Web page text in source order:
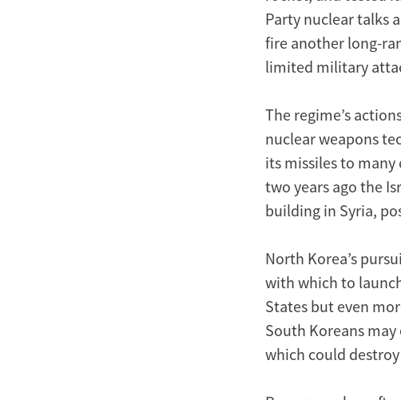
Party nuclear talks
fire another long-
limited military
The regime’s
nuclear weapons
its missiles to
two years ago the
building in Syria,
North Korea’s
with which to
States but even
South Koreans
which could